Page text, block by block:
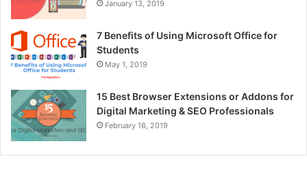
January 13, 2019
7 Benefits of Using Microsoft Office for
Students
May 1, 2019
15 Best Browser Extensions or Addons for
Digital Marketing & SEO Professionals
February 16, 2019